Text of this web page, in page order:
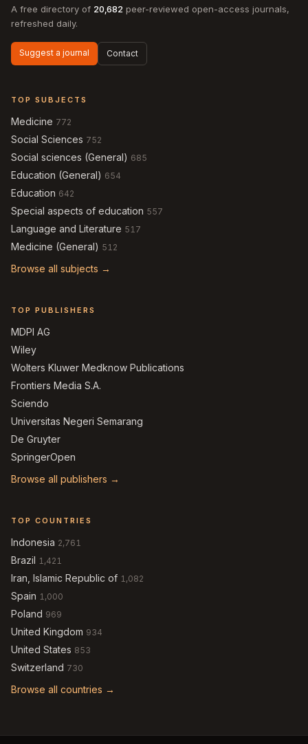
A free directory of 20,682 peer-reviewed open-access journals,
refreshed daily.
Suggest a journal Contact
TOP SUBJECTS
Medicine 772
Social Sciences 752
Social sciences (General) 685
Education (General) 654
Education 642
Special aspects of education 557
Language and Literature 517
Medicine (General) 512
Browse all subjects →
TOP PUBLISHERS
MDPI AG
Wiley
Wolters Kluwer Medknow Publications
Frontiers Media S.A.
Sciendo
Universitas Negeri Semarang
De Gruyter
SpringerOpen
Browse all publishers →
TOP COUNTRIES
Indonesia 2,761
Brazil 1,421
Iran, Islamic Republic of 1,082
Spain 1,000
Poland 969
United Kingdom 934
United States 853
Switzerland 730
Browse all countries →